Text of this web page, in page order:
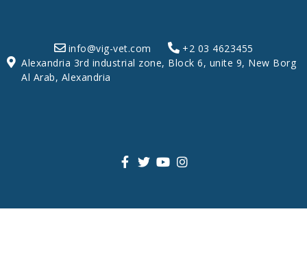
info@vig-vet.com
+2 03 4623455
Alexandria 3rd industrial zone, Block 6, unite 9, New Borg
Al Arab, Alexandria